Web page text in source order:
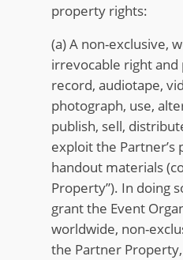
property rights:
(a) A non-exclusive,
irrevocable right
record, audiotape,
photograph, use,
publish, sell,
exploit the Partner’s
handout materials
Property”). In doing
grant the Event
worldwide, non-
the Partner